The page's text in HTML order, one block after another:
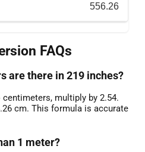
556.26
FAQs
are there in 219 inches?
multiply by 2.54.
cm. This formula is accurate
1 meter?